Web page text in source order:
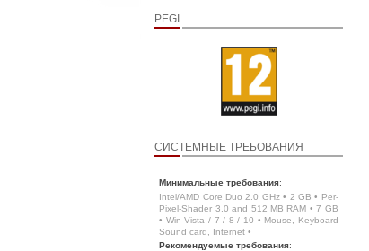
PEGI
СИСТЕМНЫЕ ТРЕБОВАНИЯ
Минимальные требования:
Intel/AMD Core Duo 2.0 GHz • 2 GB • Per-
Pixel-Shader 3.0 and 512 MB RAM • 7 GB
• Win Vista / 7 / 8 / 10 • Mouse, Keyboard
Sound card, Internet •
Рекомендуемые требования: